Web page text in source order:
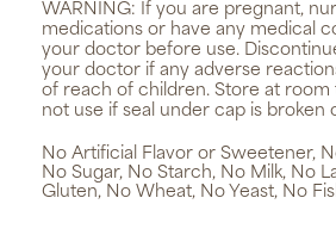
WARNING: If you are pregnant,
medications or have any medical
your doctor before use.
your doctor if any adverse
of reach of children. Store at room
not use if seal under cap is broken
No Artificial Flavor or Sweetener,
No Sugar, No Starch, No Milk, No
Gluten, No Wheat, No Yeast, No